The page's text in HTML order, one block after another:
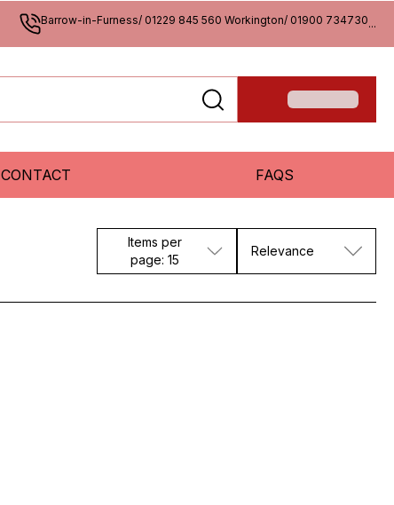
Barrow-in-Furness/ 01229 845 560 Workington/ 01900 734730...
CONTACT FAQS
Items per
page: 15
Relevance